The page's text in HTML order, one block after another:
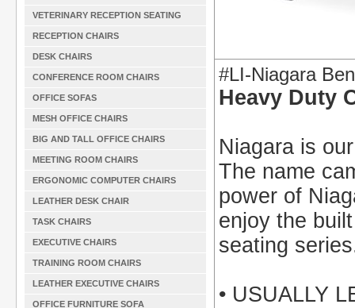
VETERINARY RECEPTION SEATING
RECEPTION CHAIRS
DESK CHAIRS
CONFERENCE ROOM CHAIRS
OFFICE SOFAS
MESH OFFICE CHAIRS
BIG AND TALL OFFICE CHAIRS
MEETING ROOM CHAIRS
ERGONOMIC COMPUTER CHAIRS
LEATHER DESK CHAIR
TASK CHAIRS
EXECUTIVE CHAIRS
TRAINING ROOM CHAIRS
LEATHER EXECUTIVE CHAIRS
OFFICE FURNITURE SOFA
#LI-Niagara
Heavy Duty
Niagara is
The name
power of
enjoy the
seating
• USUALLY